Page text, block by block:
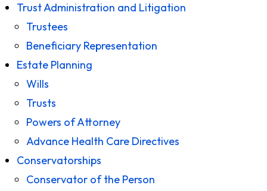
Trust Administration and Litigation
Trustees
Beneficiary Representation
Estate Planning
Wills
Trusts
Powers of Attorney
Advance Health Care Directives
Conservatorships
Conservator of the Person